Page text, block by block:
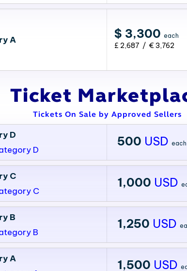
A $ 3,300 each
£ 2,687 / € 3,762
Ticket
Tickets On Sale by Approved Sellers
D
D
500 USD each
C
C
1,000 USD
B
B
1,250 USD
A
1,500 USD